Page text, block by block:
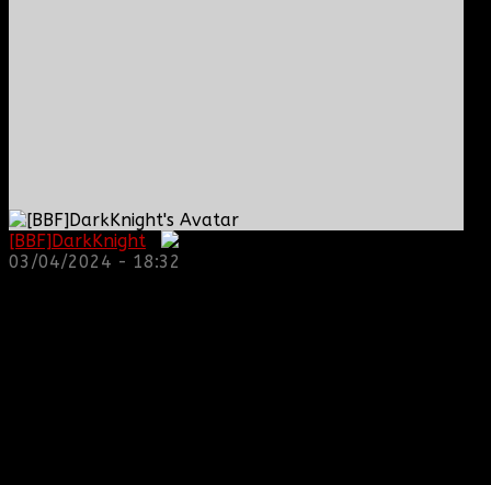
[BBF]DarkKnight
03/04/2024 - 18:32